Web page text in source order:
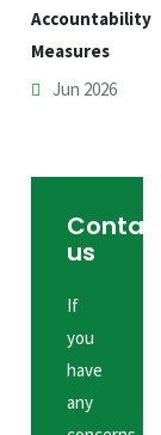
Accountability
Measures
Jun 2026
us
If
you
have
any